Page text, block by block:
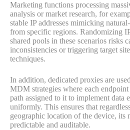
Marketing functions processing
analysis or market research, for
stable IP addresses mimicking
from specific regions. Randomizing
shared pools in these scenarios risks
inconsistencies or triggering target
techniques.
In addition, dedicated proxies are
MDM strategies where each
path assigned to it to implement data
uniformly. This ensures that
geographic location of the device, its
predictable and auditable.